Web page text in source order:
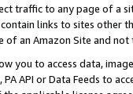
traffic to any page of a
links to sites other
an Amazon Site and not
you to access data,
API or Data Feeds to